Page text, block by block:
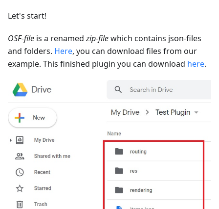
Let's start!
OSF-file is a renamedzip-filewhich contains json-files
and folders. Here, you can download files from our
example. This finished plugin you can download here.